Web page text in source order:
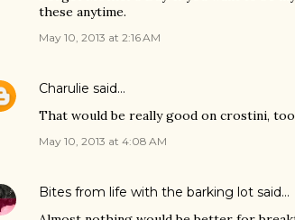
these anytime.
May 10, 2013 at 2:16 AM
Charulie said…
That would be really good on crostini,
May 10, 2013 at 4:08 AM
Bites from life with the barking lot said…